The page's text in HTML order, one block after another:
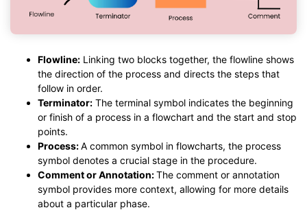
Flowline: Linking two blocks together, the flowline shows
the direction of the process and directs the steps that
follow in order.
Terminator: The terminal symbol indicates the beginning
or finish of a process in a flowchart and the start and stop
points.
Process:A common symbol in flowcharts, the process
symbol denotes a crucial stage in the procedure.
Comment or Annotation:The comment or annotation
symbol provides more context, allowing for more details
about a particular phase.